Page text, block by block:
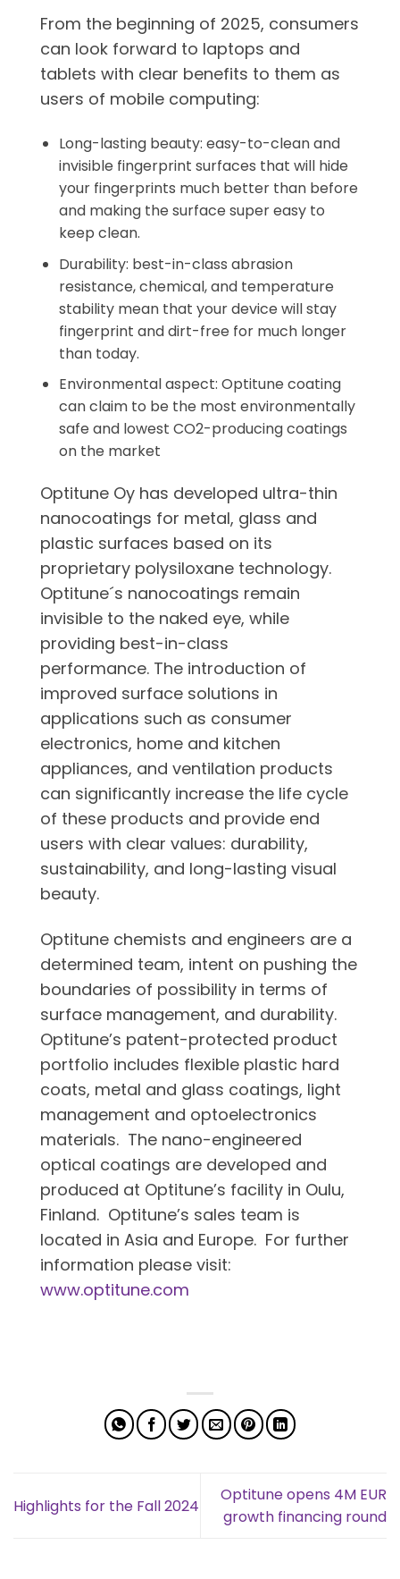
From the beginning of 2025, consumers
can look forward to laptops and
tablets with clear benefits to them as
users of mobile computing:
Long-lasting beauty: easy-to-clean and
invisible fingerprint surfaces that will hide
your fingerprints much better than before
and making the surface super easy to
keep clean.
Durability: best-in-class abrasion
resistance, chemical, and temperature
stability mean that your device will stay
fingerprint and dirt-free for much longer
than today.
Environmental aspect: Optitune coating
can claim to be the most environmentally
safe and lowest CO2-producing coatings
on the market
Optitune Oy has developed ultra-thin
nanocoatings for metal, glass and
plastic surfaces based on its
proprietary polysiloxane technology.
Optitune´s nanocoatings remain
invisible to the naked eye, while
providing best-in-class
performance. The introduction of
improved surface solutions in
applications such as consumer
electronics, home and kitchen
appliances, and ventilation products
can significantly increase the life cycle
of these products and provide end
users with clear values: durability,
sustainability, and long-lasting visual
beauty.
Optitune chemists and engineers are a
determined team, intent on pushing the
boundaries of possibility in terms of
surface management, and durability.
Optitune’s patent-protected product
portfolio includes flexible plastic hard
coats, metal and glass coatings, light
management and optoelectronics
materials. The nano-engineered
optical coatings are developed and
produced at Optitune’s facility in Oulu,
Finland. Optitune’s sales team is
located in Asia and Europe. For further
information please visit:
www.optitune.com
Highlights for the Fall 2024
Optitune opens 4M EUR
growth financing round